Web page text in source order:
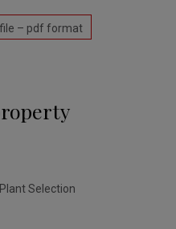
– pdf format
Selection